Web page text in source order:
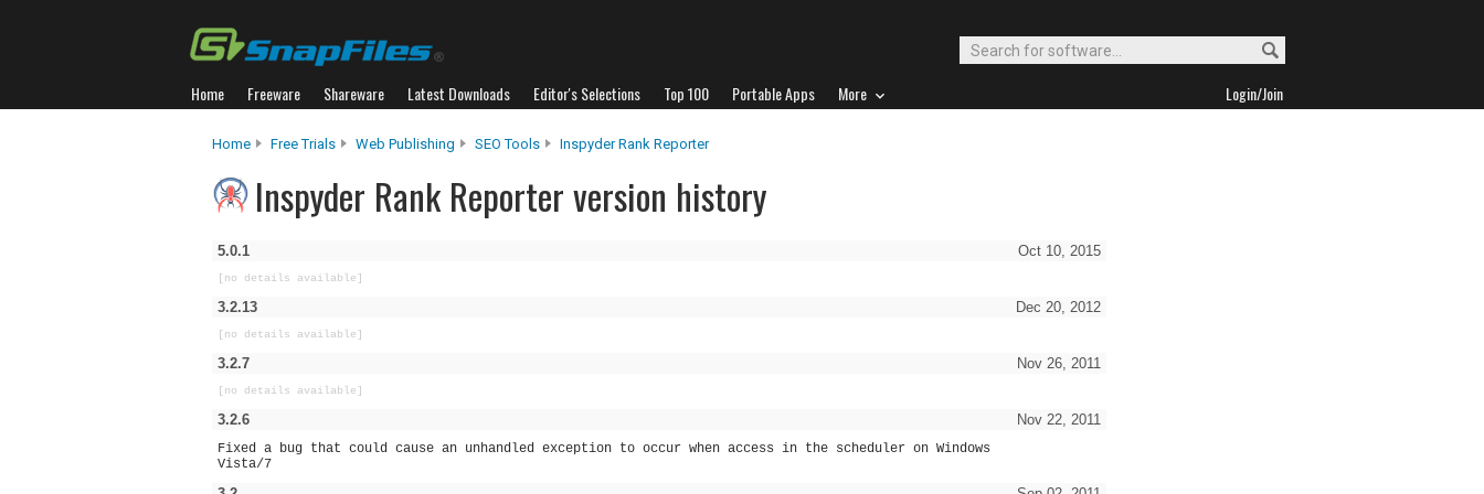
Home Freeware Shareware Latest Downloads Editor's Selections Top 100 Portable Apps More Login/Join
Home Free Trials Web Publishing SEO Tools Inspyder Rank Reporter
Inspyder Rank Reporter version history
Oct 10, 2015
5.0.1
[no details available]
Dec 20, 2012
3.2.13
[no details available]
Nov 26, 2011
3.2.7
[no details available]
Nov 22, 2011
3.2.6
Fixed a bug that could cause an unhandled exception to occur when access in the scheduler on Windows
Vista/7